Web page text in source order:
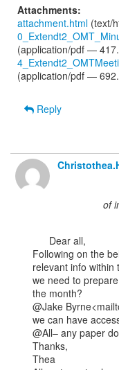
Attachments:
attachment.html (text/
(application/pdf —
(application/pdf —
Reply
of
Following on the
relevant info within
we need to
the month?
@Jake
we can have
@All– any paper
Thanks,
Thea